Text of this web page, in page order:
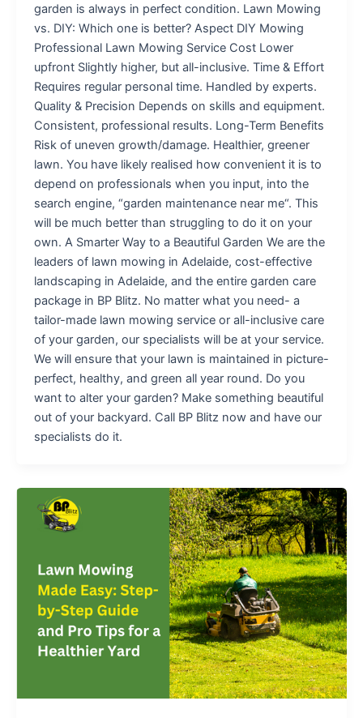
garden is always in perfect condition. Lawn Mowing
vs. DIY: Which one is better? Aspect DIY Mowing
Professional Lawn Mowing Service Cost Lower
upfront Slightly higher, but all-inclusive. Time & Effort
Requires regular personal time. Handled by experts.
Quality & Precision Depends on skills and equipment.
Consistent, professional results. Long-Term Benefits
Risk of uneven growth/damage. Healthier, greener
lawn. You have likely realised how convenient it is to
depend on professionals when you input, into the
search engine, “garden maintenance near me“. This
will be much better than struggling to do it on your
own. A Smarter Way to a Beautiful Garden We are the
leaders of lawn mowing in Adelaide, cost-effective
landscaping in Adelaide, and the entire garden care
package in BP Blitz. No matter what you need- a
tailor-made lawn mowing service or all-inclusive care
of your garden, our specialists will be at your service.
We will ensure that your lawn is maintained in picture-
perfect, healthy, and green all year round. Do you
want to alter your garden? Make something beautiful
out of your backyard. Call BP Blitz now and have our
specialists do it.